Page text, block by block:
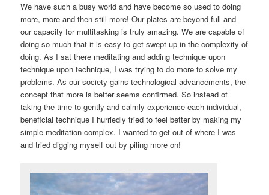
We have such a busy world and have become so used to doing
more, more and then still more! Our plates are beyond full and
our capacity for multitasking is truly amazing. We are capable of
doing so much that it is easy to get swept up in the complexity of
doing. As I sat there meditating and adding technique upon
technique upon technique, I was trying to do more to solve my
problems. As our society gains technological advancements, the
concept that more is better seems confirmed. So instead of
taking the time to gently and calmly experience each individual,
beneficial technique I hurriedly tried to feel better by making my
simple meditation complex. I wanted to get out of where I was
and tried digging myself out by piling more on!